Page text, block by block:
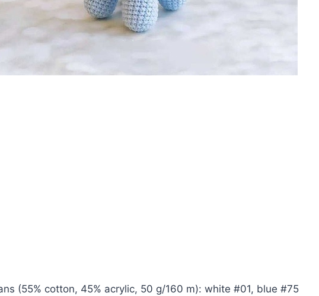
(55% cotton, 45% acrylic, 50 g/160 m): white #01, blue #75